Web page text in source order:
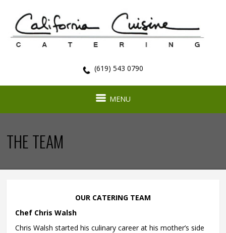
(619) 543 0790
MENU
THE TEAM
OUR CATERING TEAM
Chef Chris Walsh
Chris Walsh started his culinary career at his mother’s side